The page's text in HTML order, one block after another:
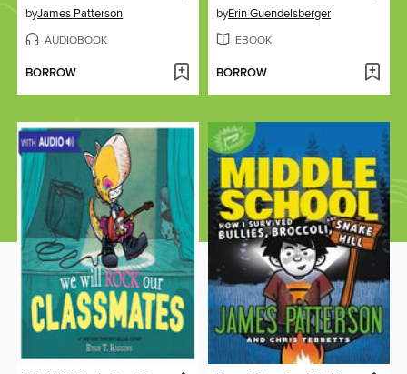
byJames Patterson
AUDIOBOOK
BORROW
byErin Guendelsberger
EBOOK
BORROW